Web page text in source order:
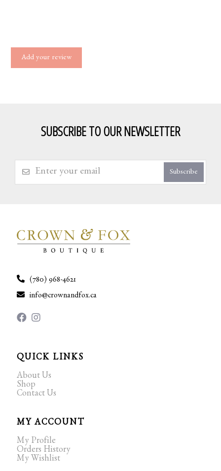
Add your review
SUBSCRIBE TO OUR NEWSLETTER
Subscribe
(780) 968-4621
info@crownandfox.ca
QUICK LINKS
About Us
Shop
Contact Us
MY ACCOUNT
My Profile
Orders History
My Wishlist